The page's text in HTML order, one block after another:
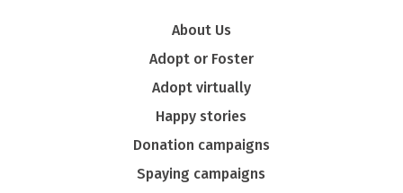
About Us
Adopt or Foster
Adopt virtually
Happy stories
Donation campaigns
Spaying campaigns